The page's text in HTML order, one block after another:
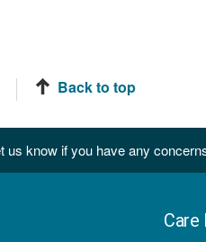
Back to top
us know if you have any
Care